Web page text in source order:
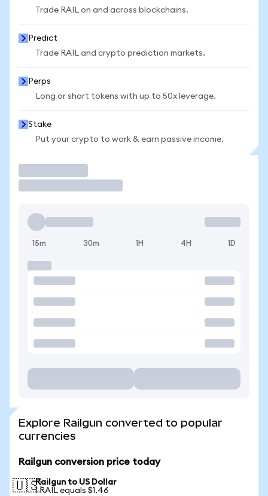
Trade RAIL on and across blockchains.
Predict
Trade RAIL and crypto prediction markets.
Perps
Long or short tokens with up to 50x leverage.
Stake
Put your crypto to work & earn passive income.
15m 30m 1H 4H 1D
Explore Railgun converted to popular
currencies
Railgun conversion price today
🇺🇸Railgun to US Dollar
1 RAIL equals $1.46